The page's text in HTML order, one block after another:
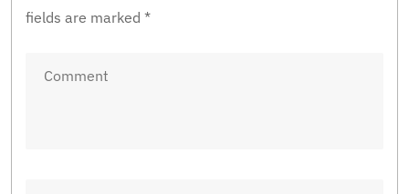
fields are marked *